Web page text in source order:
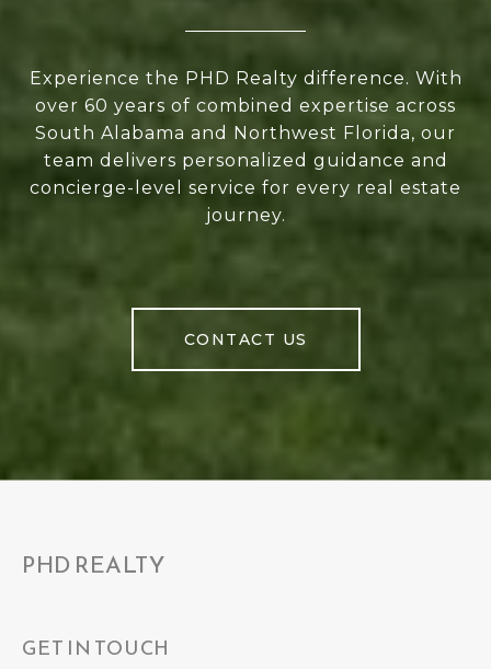
Experience the PHD Realty difference. With
over 60 years of combined expertise across
South Alabama and Northwest Florida, our
team delivers personalized guidance and
concierge-level service for every real estate
journey.
CONTACT US
PHD REALTY
GET IN TOUCH